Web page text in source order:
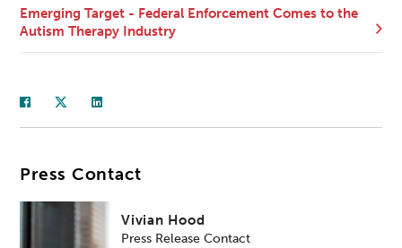
Emerging Target - Federal Enforcement Comes to the
Autism Therapy Industry
Press Contact
Vivian Hood
Press Release Contact